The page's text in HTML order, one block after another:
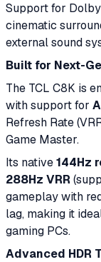
Support for
cinematic
external sound
Built for Next-
The TCL C8K is
with support for
Refresh Rate
Game Master.
Its native144Hz
288Hz VRR
gameplay with
lag, making it
gaming PCs.
Advanced HDR